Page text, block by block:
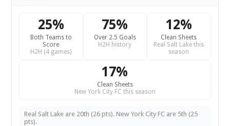
25%
Both Teams to
Score
H2H (4 games)
75%
Over 2.5 Goals
H2H history
12%
Clean Sheets
Real Salt Lake this
season
17%
Clean Sheets
New York City FC this season
Real Salt Lake are 20th (26 pts). New York City FC are 5th (25
pts).